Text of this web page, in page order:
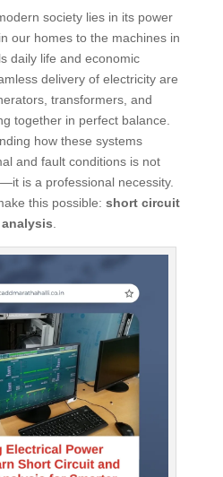
society lies in its power
our homes to the machines in
daily life and economic
delivery of electricity are
transformers, and
together in perfect balance.
how these systems
and fault conditions is not
is a professional necessity.
this possible: short circuit